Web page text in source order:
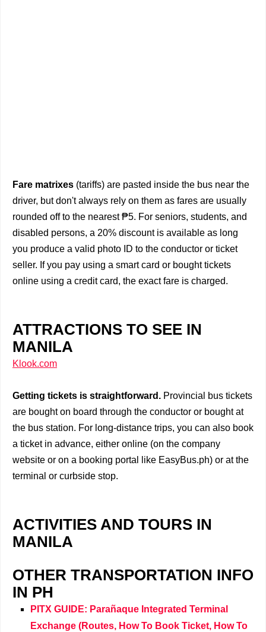
Fare matrixes (tariffs) are pasted inside the bus near the
driver, but don't always rely on them as fares are usually
rounded off to the nearest ₱5. For seniors, students, and
disabled persons, a 20% discount is available as long
you produce a valid photo ID to the conductor or ticket
seller. If you pay using a smart card or bought tickets
online using a credit card, the exact fare is charged.
ATTRACTIONS TO SEE IN
MANILA
Klook.com
Getting tickets is straightforward. Provincial bus tickets
are bought on board through the conductor or bought at
the bus station. For long-distance trips, you can also book
a ticket in advance, either online (on the company
website or on a booking portal like EasyBus.ph) or at the
terminal or curbside stop.
ACTIVITIES AND TOURS IN
MANILA
OTHER TRANSPORTATION INFO
IN PH
PITX GUIDE: Parañaque Integrated Terminal
Exchange (Routes, How To Book Ticket, How To